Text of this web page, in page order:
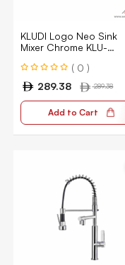
KLUDI Logo Neo Sink
Mixer Chrome KLU-
( 0 )
289.38
289.38
Add to Cart